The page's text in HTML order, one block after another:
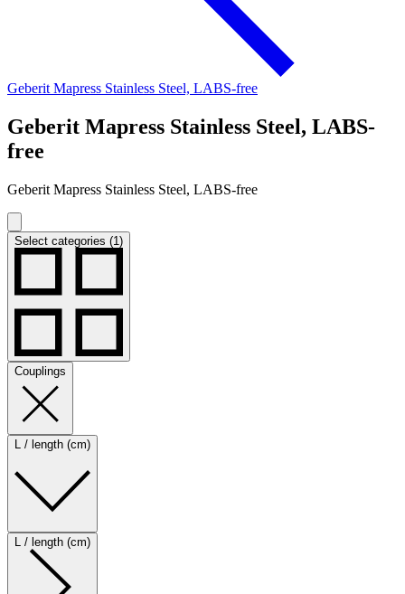
Geberit Mapress Stainless Steel, LABS-free
Geberit Mapress Stainless Steel, LABS-
free
Geberit Mapress Stainless Steel, LABS-free
Select categories (1)
Couplings
L / length (cm)
L / length (cm)